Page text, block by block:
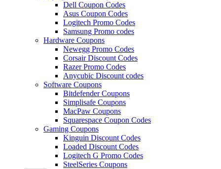
Dell Coupon Codes
Asus Coupon Codes
Logitech Promo Codes
Samsung Promo codes
Hardware Coupons
Newegg Promo Codes
Corsair Discount Codes
Razer Promo Codes
Anycubic Discount codes
Software Coupons
Bitdefender Coupons
Simplisafe Coupons
MacPaw Coupons
Squarespace Coupon Codes
Gaming Coupons
Kinguin Discount Codes
Loaded Discount Codes
Logitech G Promo Codes
SteelSeries Coupons